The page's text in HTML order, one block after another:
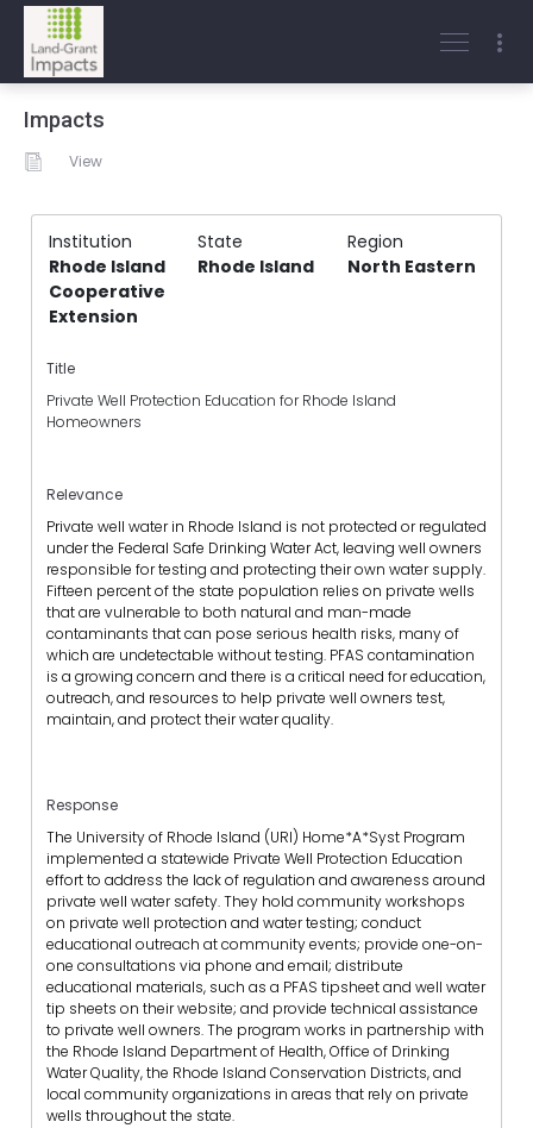
Impacts
View
Institution State
Region
Rhode Island
Cooperative
Extension
Rhode Island North Eastern
Title
Private Well Protection Education for Rhode Island
Homeowners
Relevance
Private well water in Rhode Island is not protected or regulated
under the Federal Safe Drinking Water Act, leaving well owners
responsible for testing and protecting their own water supply.
Fifteen percent of the state population relies on private wells
that are vulnerable to both natural and man-made
contaminants that can pose serious health risks, many of
which are undetectable without testing. PFAS contamination
is a growing concern and there is a critical need for education,
outreach, and resources to help private well owners test,
maintain, and protect their water quality.
Response
The University of Rhode Island (URI) Home*A*Syst Program
implemented a statewide Private Well Protection Education
effort to address the lack of regulation and awareness around
private well water safety. They hold community workshops
on private well protection and water testing; conduct
educational outreach at community events; provide one-on-
one consultations via phone and email; distribute
educational materials, such as a PFAS tipsheet and well water
tip sheets on their website; and provide technical assistance
to private well owners. The program works in partnership with
the Rhode Island Department of Health, Office of Drinking
Water Quality, the Rhode Island Conservation Districts, and
local community organizations in areas that rely on private
wells throughout the state.